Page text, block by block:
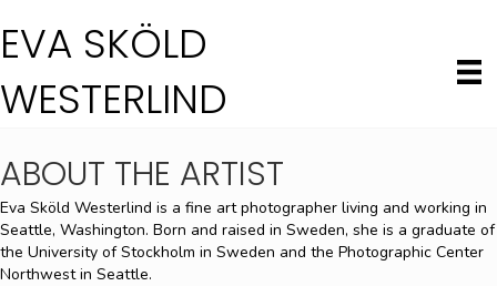
EVA SKÖLD
WESTERLIND
ABOUT THE ARTIST
Eva Sköld Westerlind is a fine art photographer living and working in
Seattle, Washington. Born and raised in Sweden, she is a graduate of
the University of Stockholm in Sweden and the Photographic Center
Northwest in Seattle.